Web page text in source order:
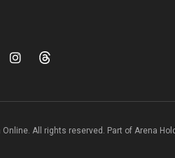
All rights reserved. Part of Arena